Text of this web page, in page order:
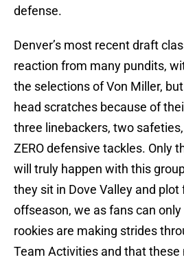
defense.
Denver’s most recent draft
reaction from many pundits,
the selections of Von Miller,
head scratches because of
three linebackers, two
ZERO defensive tackles. Only
will truly happen with this
they sit in Dove Valley and
offseason, we as fans can
rookies are making strides
Team Activities and that these